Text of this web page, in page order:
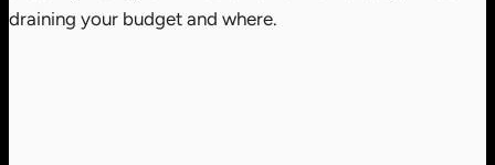
draining your budget and where.